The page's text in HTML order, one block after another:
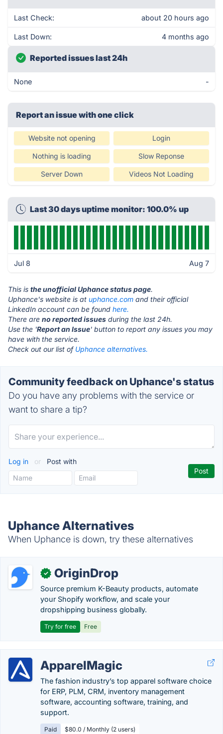
Last Check: about 20 hours ago
Last Down: 4 months ago
Reported issues last 24h
None -
Report an issue with one click
Website not opening Login
Nothing is loading Slow Reponse
Server Down Videos Not Loading
Last 30 days uptime monitor: 100.0% up
Jul 8 Aug 7
This is the unofficial Uphance status page.
Uphance's website is at uphance.com and their official
LinkedIn account can be found here.
There are no reported issues during the last 24h.
Use the 'Report an Issue' button to report any issues you may
have with the service.
Check out our list of Uphance alternatives.
Community feedback on Uphance's status
Do you have any problems with the service or
want to share a tip?
Log in or Post with
Uphance Alternatives
When Uphance is down, try these alternatives
✓ OriginDrop
Source premium K-Beauty products, automate
your Shopify workflow, and scale your
dropshipping business globally.
Try for free Free
ApparelMagic
The fashion industry’s top apparel software choice
for ERP, PLM, CRM, inventory management
software, accounting software, training, and
support.
Paid $80.0 / Monthly (2 users)